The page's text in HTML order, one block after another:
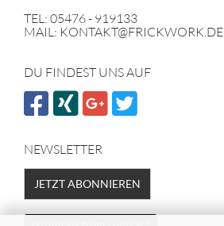
TEL: 05476 - 919133
MAIL: KONTAKT@FRICKWORK.DE
DU FINDEST UNS AUF
NEWSLETTER
JETZT ABONNIEREN